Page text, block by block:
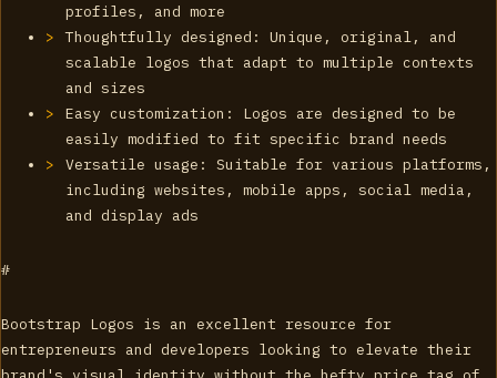
profiles, and more
Thoughtfully designed: Unique, original, and
scalable logos that adapt to multiple contexts
and sizes
Easy customization: Logos are designed to be
easily modified to fit specific brand needs
Versatile usage: Suitable for various platforms,
including websites, mobile apps, social media,
and display ads
#
Bootstrap Logos is an excellent resource for
entrepreneurs and developers looking to elevate their